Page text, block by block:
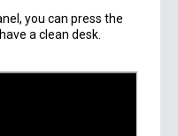
you can press the
a clean desk.